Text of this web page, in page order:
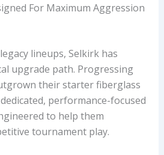
For Maximum Aggression
lineups, Selkirk has
upgrade path. Progressing
their starter fiberglass
performance-focused
to help them
tournament play.